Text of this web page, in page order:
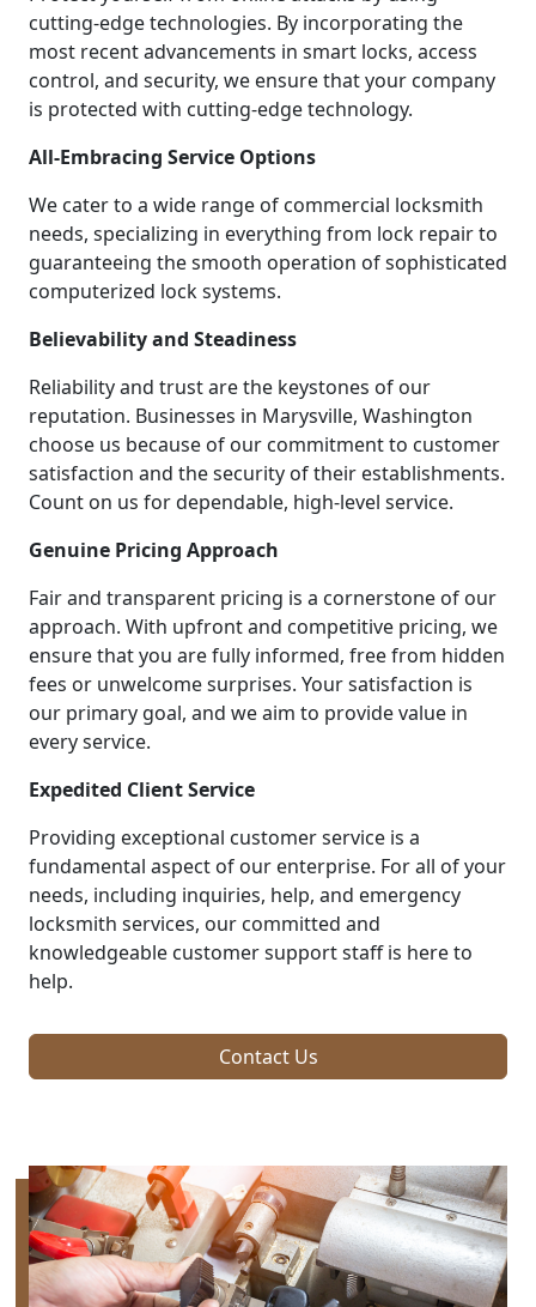
cutting-edge technologies. By incorporating the
most recent advancements in smart locks, access
control, and security, we ensure that your company
is protected with cutting-edge technology.
All-Embracing Service Options
We cater to a wide range of commercial locksmith
needs, specializing in everything from lock repair to
guaranteeing the smooth operation of sophisticated
computerized lock systems.
Believability and Steadiness
Reliability and trust are the keystones of our
reputation. Businesses in Marysville, Washington
choose us because of our commitment to customer
satisfaction and the security of their establishments.
Count on us for dependable, high-level service.
Genuine Pricing Approach
Fair and transparent pricing is a cornerstone of our
approach. With upfront and competitive pricing, we
ensure that you are fully informed, free from hidden
fees or unwelcome surprises. Your satisfaction is
our primary goal, and we aim to provide value in
every service.
Expedited Client Service
Providing exceptional customer service is a
fundamental aspect of our enterprise. For all of your
needs, including inquiries, help, and emergency
locksmith services, our committed and
knowledgeable customer support staff is here to
help.
Contact Us